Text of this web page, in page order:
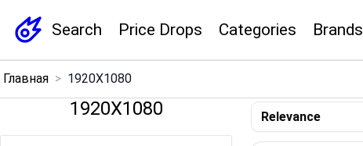
Search Price Drops Categories Brands
Menu
Home
Главная > 1920X1080
1920X1080